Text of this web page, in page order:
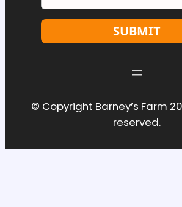
SUBMIT
© Copyright Barney’s Farm
reserved.